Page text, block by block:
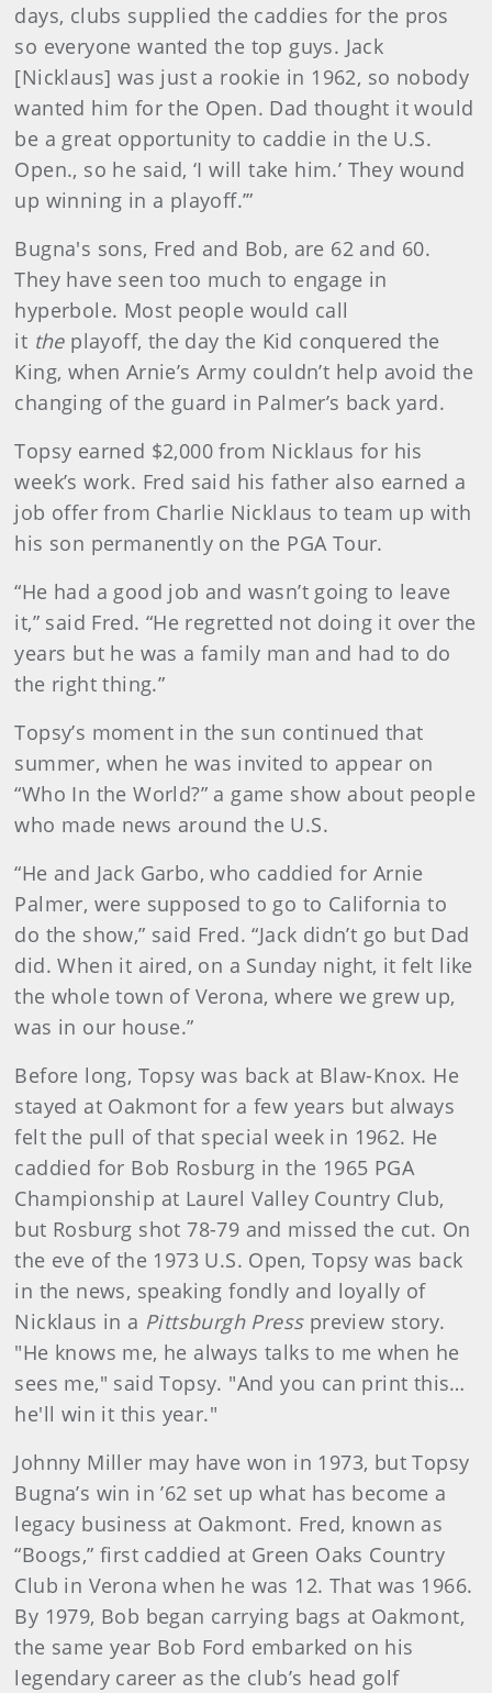
days, clubs supplied the caddies for the pros
so everyone wanted the top guys. Jack
[Nicklaus] was just a rookie in 1962, so nobody
wanted him for the Open. Dad thought it would
be a great opportunity to caddie in the U.S.
Open., so he said, ‘I will take him.’ They wound
up winning in a playoff.’”
Bugna's sons, Fred and Bob, are 62 and 60.
They have seen too much to engage in
hyperbole. Most people would call
it theplayoff, the day the Kid conquered the
King, when Arnie’s Army couldn’t help avoid the
changing of the guard in Palmer’s back yard.
Topsy earned $2,000 from Nicklaus for his
week’s work. Fred said his father also earned a
job offer from Charlie Nicklaus to team up with
his son permanently on the PGA Tour.
“He had a good job and wasn’t going to leave
it,” said Fred. “He regretted not doing it over the
years but he was a family man and had to do
the right thing.”
Topsy’s moment in the sun continued that
summer, when he was invited to appear on
“Who In the World?” a game show about people
who made news around the U.S.
“He and Jack Garbo, who caddied for Arnie
Palmer, were supposed to go to California to
do the show,” said Fred. “Jack didn’t go but Dad
did. When it aired, on a Sunday night, it felt like
the whole town of Verona, where we grew up,
was in our house.”
Before long, Topsy was back at Blaw-Knox. He
stayed at Oakmont for a few years but always
felt the pull of that special week in 1962. He
caddied for Bob Rosburg in the 1965 PGA
Championship at Laurel Valley Country Club,
but Rosburg shot 78-79 and missed the cut. On
the eve of the 1973 U.S. Open, Topsy was back
in the news, speaking fondly and loyally of
Nicklaus in a Pittsburgh Presspreview story.
"He knows me, he always talks to me when he
sees me," said Topsy. "And you can print this…
he'll win it this year."
Johnny Miller may have won in 1973, but Topsy
Bugna’s win in ’62 set up what has become a
legacy business at Oakmont. Fred, known as
“Boogs,” first caddied at Green Oaks Country
Club in Verona when he was 12. That was 1966.
By 1979, Bob began carrying bags at Oakmont,
the same year Bob Ford embarked on his
legendary career as the club’s head golf